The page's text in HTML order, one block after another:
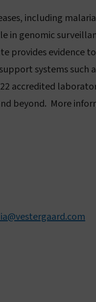
including
in genomic
provides evidence
systems such
accredited
beyond. More